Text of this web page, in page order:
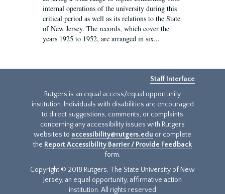
internal operations of the university during this
critical period as well as its relations to the State
of New Jersey. The records, which cover the
years 1925 to 1952, are arranged in six...
Staff Interface
Rutgers is an equal access/equal opportunity
institution. Individuals with disabilities are encouraged
to direct suggestions, comments, or complaints
concerning any accessibility issues with Rutgers
websites to accessibility@rutgers.edu or complete
the Report Accessibility Barrier / Provide Feedback
form.
Copyright © 2018 Rutgers, The State University of New
Jersey, an equal opportunity, affirmative action
institution. All rights reserved